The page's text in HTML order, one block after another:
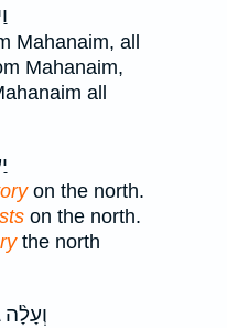
Mahanaim, all
Mahanaim,
all
on the north.
on the north.
the north
וְעָלָ֨ה